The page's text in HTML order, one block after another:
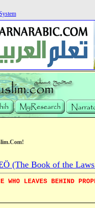
(The Book of the
WHO LEAVES BEHIND